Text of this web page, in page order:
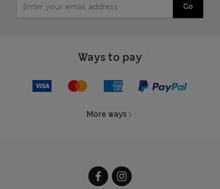
Go
Ways to pay
More ways